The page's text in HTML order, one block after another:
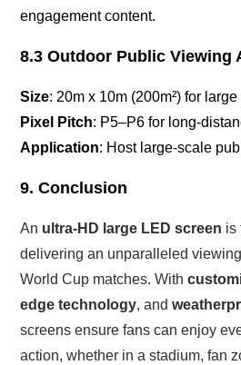
engagement content.
8.3 Outdoor Public Viewing
Size: 20m x 10m (200m²) for
Pixel Pitch: P5–P6 for long-
Application: Host large-scale
9. Conclusion
An ultra-HD large LED screen is
delivering an unparalleled
World Cup matches. With
edge technology, and
screens ensure fans can enjoy
action, whether in a stadium, fan